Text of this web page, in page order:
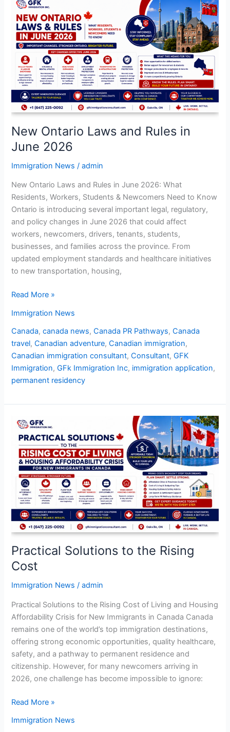
New Ontario Laws and Rules in
June 2026
Immigration News /admin
New Ontario Laws and Rules in June 2026: What
Residents, Workers, Students & Newcomers Need to Know
Ontario is introducing several important legal, regulatory,
and policy changes in June 2026 that could affect
workers, newcomers, drivers, tenants, students,
businesses, and families across the province. From
updated employment standards and healthcare initiatives
to new transportation, housing,
Ontario
Laws
and
Rules
June
2026
Read More »
Immigration News
Canada,canada news,Canada PR Pathways,Canada
travel,Canadian adventure,Canadian immigration,
Canadian immigration consultant,Consultant,GFK
Immigration,GFk Immigration Inc, immigration application,
permanent residency
Practical Solutions to the Rising
Cost
Immigration News /admin
Practical Solutions to the Rising Cost of Living and Housing
Affordability Crisis for New Immigrants in Canada Canada
remains one of the world’s top immigration destinations,
offering strong economic opportunities, quality healthcare,
safety, and a pathway to permanent residence and
citizenship. However, for many newcomers arriving in
2026, one challenge has become impossible to ignore:
Practical
Solutions
the
Rising
Cost
Read More »
Immigration News